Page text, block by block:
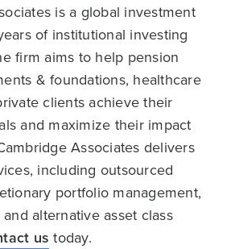
is a global investment
of institutional investing
firm aims to help pension
& foundations, healthcare
clients achieve their
and maximize their impact
Associates delivers
including outsourced
portfolio management,
alternative asset class
us today.